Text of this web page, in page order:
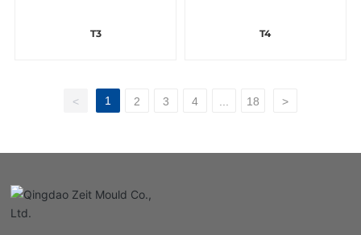
T3 T4
< 1 2 3 4 ... 18 >